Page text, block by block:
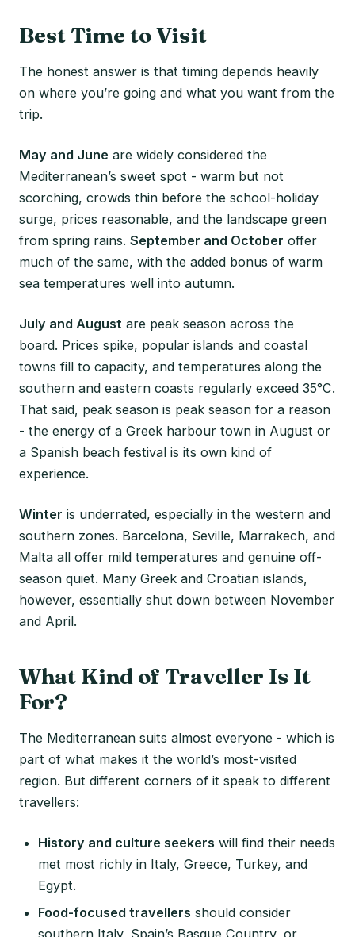
Best Time to Visit
The honest answer is that timing depends heavily
on where you’re going and what you want from the
trip.
May and June are widely considered the
Mediterranean’s sweet spot - warm but not
scorching, crowds thin before the school-holiday
surge, prices reasonable, and the landscape green
from spring rains. September and October offer
much of the same, with the added bonus of warm
sea temperatures well into autumn.
July and August are peak season across the
board. Prices spike, popular islands and coastal
towns fill to capacity, and temperatures along the
southern and eastern coasts regularly exceed 35°C.
That said, peak season is peak season for a reason
- the energy of a Greek harbour town in August or
a Spanish beach festival is its own kind of
experience.
Winter is underrated, especially in the western and
southern zones. Barcelona, Seville, Marrakech, and
Malta all offer mild temperatures and genuine off-
season quiet. Many Greek and Croatian islands,
however, essentially shut down between November
and April.
What Kind of Traveller Is It
For?
The Mediterranean suits almost everyone - which is
part of what makes it the world’s most-visited
region. But different corners of it speak to different
travellers:
History and culture seekers will find their needs
met most richly in Italy, Greece, Turkey, and
Egypt.
Food-focused travellers should consider
southern Italy, Spain’s Basque Country, or